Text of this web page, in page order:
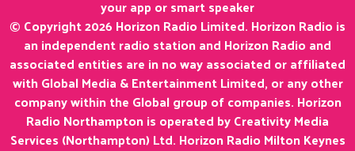
your app or smart speaker
© Copyright 2026 Horizon Radio Limited. Horizon Radio is
an independent radio station and Horizon Radio and
associated entities are in no way associated or affiliated
with Global Media & Entertainment Limited, or any other
company within the Global group of companies. Horizon
Radio Northampton is operated by Creativity Media
Services (Northampton) Ltd. Horizon Radio Milton Keynes